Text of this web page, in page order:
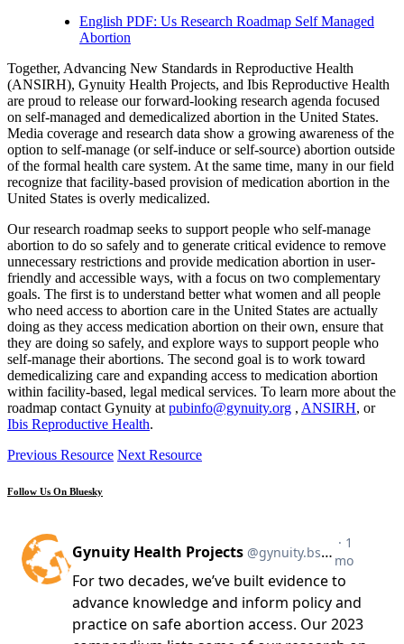
English PDF: Us Research Roadmap Self Managed
Abortion
Together, Advancing New Standards in Reproductive Health
(ANSIRH), Gynuity Health Projects, and Ibis Reproductive Health
are proud to release our forward-looking research agenda focused
on self-managed and demedicalized abortion in the United States.
Media coverage and research data show a growing awareness of the
option to self-manage (or self-induce or self-source) abortion outside
of the formal health care system. At the same time, many in our field
recognize that facility-based provision of medication abortion in the
United States is overly medicalized.
Our research roadmap seeks to support people who self-manage
abortion to do so safely and to generate critical evidence to remove
unnecessary restrictions and provide medication abortion in user-
friendly and accessible ways, with a focus on two complementary
goals. The first is to understand better what women and all people
who need access to abortion care in the United States are actually
doing as they access medication abortion on their own, ensure that
they are doing so safely, and explore ways to support people who
self-manage their abortions. The second goal is to work toward
demedicalizing care and expanding access to medication abortion
within facility-based, legal medical services. To learn more about the
roadmap contact Gynuity at pubinfo@gynuity.org , ANSIRH, or
Ibis Reproductive Health.
Previous Resource Next Resource
Follow Us On Bluesky